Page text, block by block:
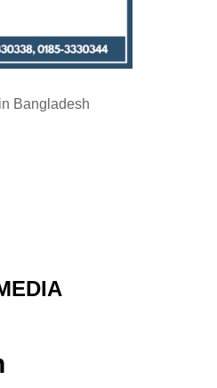
Bangladesh